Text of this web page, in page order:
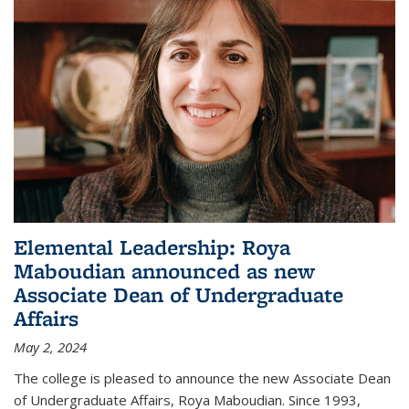
Elemental Leadership: Roya
Maboudian announced as new
Associate Dean of Undergraduate
Affairs
May 2, 2024
The college is pleased to announce the new Associate Dean
of Undergraduate Affairs, Roya Maboudian. Since 1993,